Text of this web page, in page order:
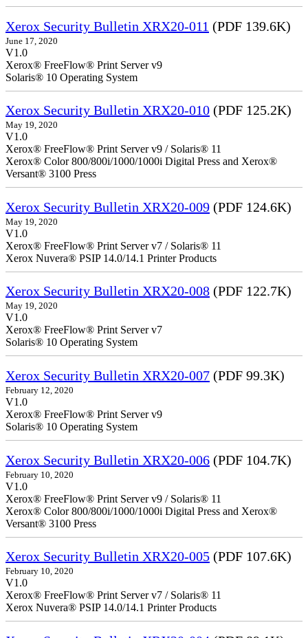
Xerox Security Bulletin XRX20-011 (PDF 139.6K)
June 17, 2020
V1.0
Xerox® FreeFlow® Print Server v9
Solaris® 10 Operating System
Xerox Security Bulletin XRX20-010 (PDF 125.2K)
May 19, 2020
V1.0
Xerox® FreeFlow® Print Server v9 / Solaris® 11
Xerox® Color 800/800i/1000/1000i Digital Press and Xerox®
Versant® 3100 Press
Xerox Security Bulletin XRX20-009 (PDF 124.6K)
May 19, 2020
V1.0
Xerox® FreeFlow® Print Server v7 / Solaris® 11
Xerox Nuvera® PSIP 14.0/14.1 Printer Products
Xerox Security Bulletin XRX20-008 (PDF 122.7K)
May 19, 2020
V1.0
Xerox® FreeFlow® Print Server v7
Solaris® 10 Operating System
Xerox Security Bulletin XRX20-007 (PDF 99.3K)
February 12, 2020
V1.0
Xerox® FreeFlow® Print Server v9
Solaris® 10 Operating System
Xerox Security Bulletin XRX20-006 (PDF 104.7K)
February 10, 2020
V1.0
Xerox® FreeFlow® Print Server v9 / Solaris® 11
Xerox® Color 800/800i/1000/1000i Digital Press and Xerox®
Versant® 3100 Press
Xerox Security Bulletin XRX20-005 (PDF 107.6K)
February 10, 2020
V1.0
Xerox® FreeFlow® Print Server v7 / Solaris® 11
Xerox Nuvera® PSIP 14.0/14.1 Printer Products